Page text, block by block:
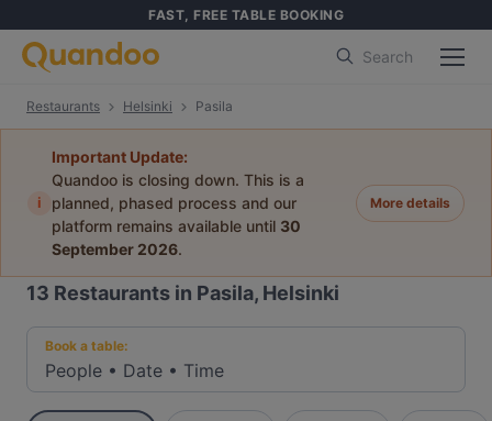
FAST, FREE TABLE BOOKING
Search
Restaurants Helsinki Pasila
i
Important Update:
Quandoo is closing down. This is a
planned, phased process and our
platform remains available until 30
September 2026.
More details
13 Restaurants in Pasila, Helsinki
Book a table:
People • Date • Time